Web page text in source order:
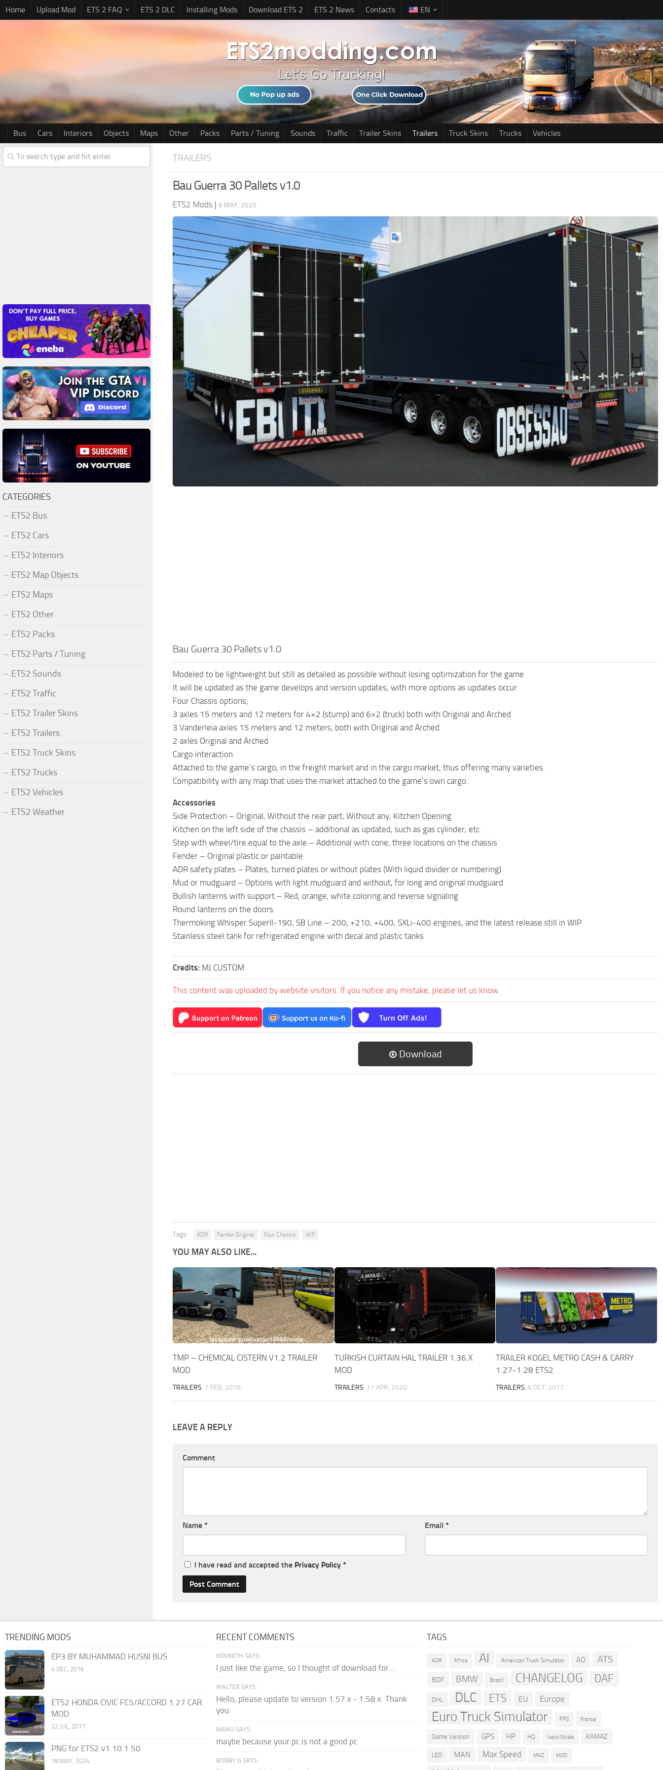
Home Upload Mod ETS 2 FAQ ETS 2 DLC Installing Mods Download ETS 2 ETS 2 News Contacts EN
Bus Cars Interiors Objects Maps Other Packs Parts / Tuning Sounds Traffic Trailer Skins Trailers Truck Skins Trucks Vehicles
TRAILERS
Bau Guerra 30 Pallets v1.0
ETS2 Mods | 6 MAY, 2025
Bau Guerra 30 Pallets v1.0
Modeled to be lightweight but still as detailed as possible without losing optimization for the game.
It will be updated as the game develops and version updates, with more options as updates occur.
Four Chassis options;
3 axles 15 meters and 12 meters for 4×2 (stump) and 6×2 (truck) both with Original and Arched
3 Vanderleia axles 15 meters and 12 meters, both with Original and Arched
2 axles Original and Arched
Cargo interaction
Attached to the game’s cargo, in the freight market and in the cargo market, thus offering many varieties.
Compatibility with any map that uses the market attached to the game’s own cargo.
Accessories
Side Protection – Original, Without the rear part, Without any, Kitchen Opening
Kitchen on the left side of the chassis – additional as updated, such as gas cylinder, etc.
Step with wheel/tire equal to the axle – Additional with cone, three locations on the chassis
Fender – Original plastic or paintable
ADR safety plates – Plates, turned plates or without plates (With liquid divider or numbering)
Mud or mudguard – Options with light mudguard and without, for long and original mudguard
Bullish lanterns with support – Red, orange, white coloring and reverse signaling
Round lanterns on the doors
Thermoking Whisper SuperII-190, SB Line – 200, +210, +400, SXLi-400 engines, and the latest release still in WIP
Stainless steel tank for refrigerated engine with decal and plastic tanks
Credits: MJ CUSTOM
This content was uploaded by website visitors. If you notice any mistake, please let us know.
Download
Tags: ADR Fender Original Four Chassis WIP
YOU MAY ALSO LIKE...
TMP – CHEMICAL CISTERN V1.2 TRAILER
MOD
TRAILERS 7 FEB, 2018
TURKISH CURTAIN HAL TRAILER 1.36.X
MOD
TRAILERS 11 APR, 2020
TRAILER KOGEL METRO CASH & CARRY
1.27-1.28 ETS2
TRAILERS 6 OCT, 2017
LEAVE A REPLY
Comment
Name * Email *
I have read and accepted the Privacy Policy *
CATEGORIES
ETS2 Bus
ETS2 Cars
ETS2 Interiors
ETS2 Map Objects
ETS2 Maps
ETS2 Other
ETS2 Packs
ETS2 Parts / Tuning
ETS2 Sounds
ETS2 Traffic
ETS2 Trailer Skins
ETS2 Trailers
ETS2 Truck Skins
ETS2 Trucks
ETS2 Vehicles
ETS2 Weather
TRENDING MODS
EP3 BY MUHAMMAD HUSNI BUS
4 DEC, 2016
ETS2 HONDA CIVIC FC5/ACCORD 1.27 CAR
MOD
22 JUL, 2017
PNG for ETS2 v1.10 1.50
18 MAY, 2024
RECENT COMMENTS
KENNETH SAYS:
I just like the game, so I thought of download for...
WALTER SAYS:
Hello, please update to version 1.57.x - 1.58.x. Thank
you.
MANU SAYS:
maybe because your pc is not a good pc
BOBBY G SAYS:
TAGS
ADR Africa AI American Truck Simulator AO ATS
BDF BMW Brazil CHANGELOG DAF
DHL DLC ETS EU Europe
Euro Truck Simulator FPS france
Game Version GPS HP HQ Iveco Stralis KAMAZ
LED MAN Max Speed MAZ MOD